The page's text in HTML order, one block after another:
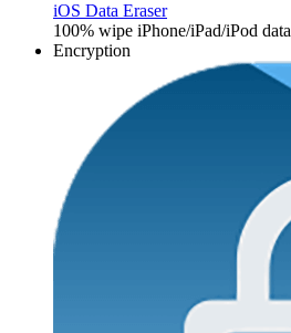
iOS Data Eraser
100% wipe iPhone/iPad/iPod data
Encryption